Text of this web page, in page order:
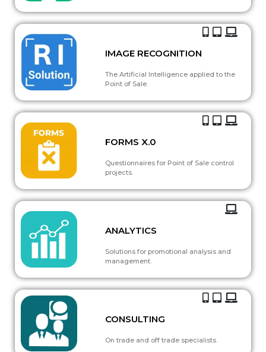
IMAGE RECOGNITION
The Artificial Intelligence applied to the
Point of Sale.
FORMS X.0
Questionnaires for Point of Sale control
projects.
ANALYTICS
Solutions for promotional analysis and
management.
CONSULTING
On trade and off trade specialists.